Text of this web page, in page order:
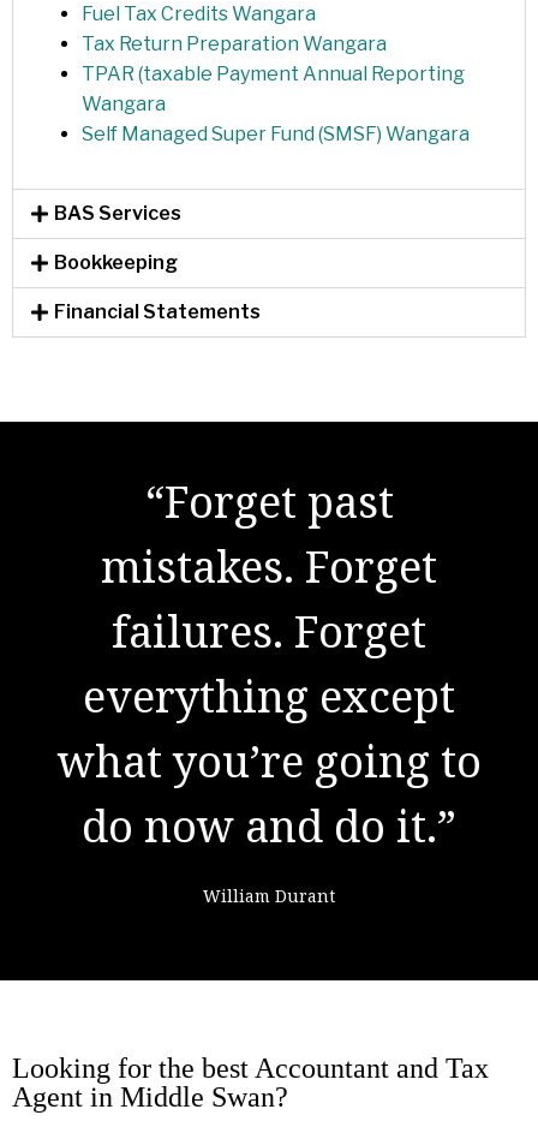
Fuel Tax Credits Wangara
Tax Return Preparation Wangara
TPAR (taxable Payment Annual Reporting
Wangara
Self Managed Super Fund (SMSF) Wangara
BAS Services
Bookkeeping
Financial Statements
"There are no secrets
to success. It is the
result of preparation,
hard work, and
learning from
failure."
Colin Powell
Looking for the best Accountant and Tax
Agent in Middle Swan?